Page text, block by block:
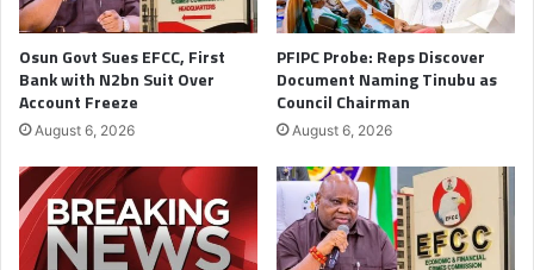
Osun Govt Sues EFCC, First
Bank with N2bn Suit Over
Account Freeze
August 6, 2026
PFIPC Probe: Reps Discover
Document Naming Tinubu as
Council Chairman
August 6, 2026